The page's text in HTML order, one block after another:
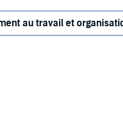
takes to ensure more win-
expand the talent pool to
au travail et